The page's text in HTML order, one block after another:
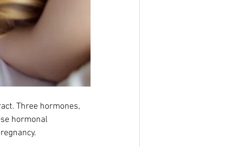
Three hormones,
hormonal